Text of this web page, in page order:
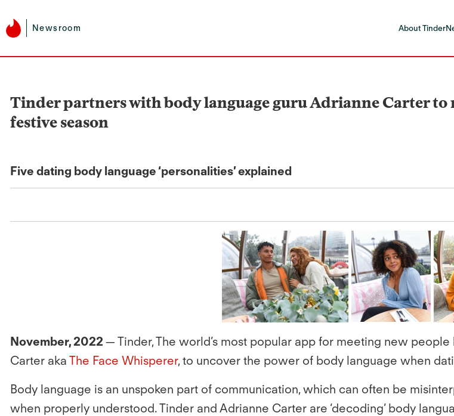
Newsroom About Tinder
Tinder partners with body language guru Adrianne Carter
festive season
Five dating body language ‘personalities’ explained
November, 2022 — Tinder, The world’s most popular app for meeting new
Carter aka The Face Whisperer, to uncover the power of body language when
Body language is an unspoken part of communication, which can often be
when properly understood. Tinder and Adrianne Carter are ‘decoding’ body